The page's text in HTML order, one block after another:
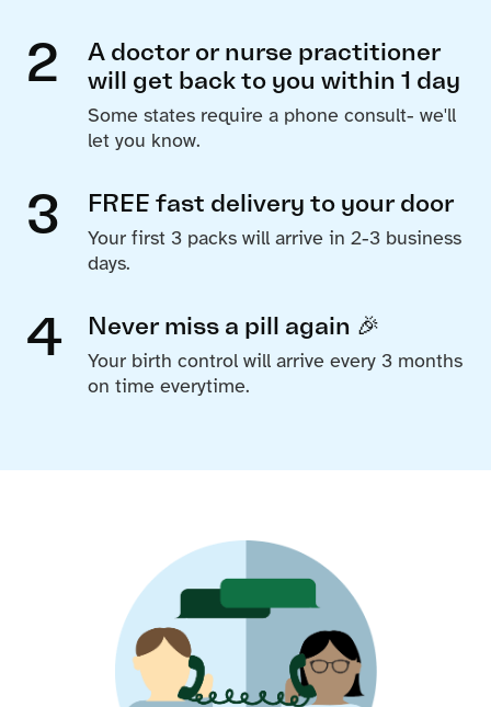
2
A doctor or nurse practitioner
will get back to you within 1 day
Some states require a phone consult- we'll
let you know.
3 FREE fast delivery to your door
Your first 3 packs will arrive in 2-3 business
days.
4 Never miss a pill again 🎉
Your birth control will arrive every 3 months
on time everytime.